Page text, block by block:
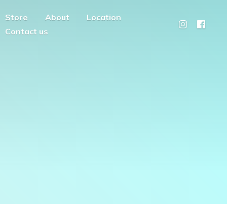
Store About
Location
Contact us